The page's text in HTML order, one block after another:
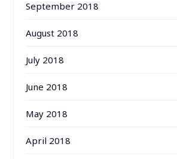
September 2018
August 2018
July 2018
June 2018
May 2018
April 2018